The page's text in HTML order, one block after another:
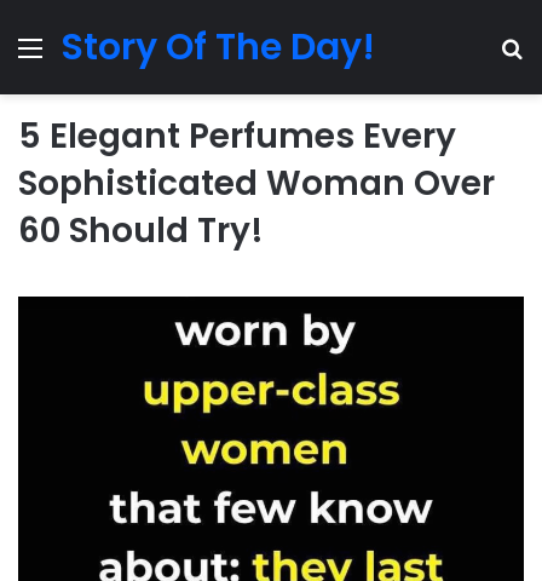
MenuStory Of The Day!
5 Elegant Perfumes Every
Sophisticated Woman Over
60 Should Try!